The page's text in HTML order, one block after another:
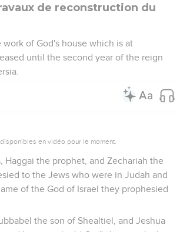
de reconstruction du
work of God's house which is at
until the second year of the reign
en vidéo pour le moment.
Haggai the prophet, and Zechariah the
to the Jews who were in Judah and
of the God of Israel they prophesied
the son of Shealtiel, and Jeshua